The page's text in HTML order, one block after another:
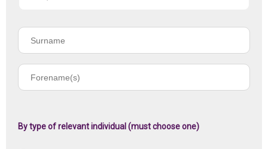
the
name
registered
Surname
By type of relevant individual (must choose one)